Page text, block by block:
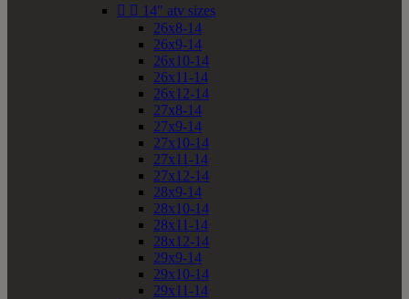
  14" atv sizes
26x8-14
26x9-14
26x10-14
26x11-14
26x12-14
27x8-14
27x9-14
27x10-14
27x11-14
27x12-14
28x9-14
28x10-14
28x11-14
28x12-14
29x9-14
29x10-14
29x11-14